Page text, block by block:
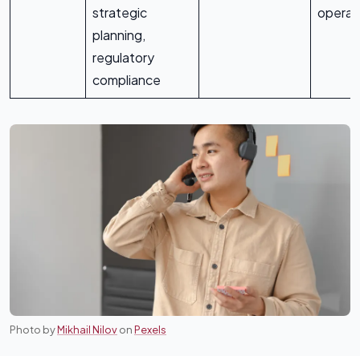
strategic
planning,
regulatory
compliance
Photo byMikhail NilovonPexels